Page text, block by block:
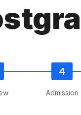
Admission